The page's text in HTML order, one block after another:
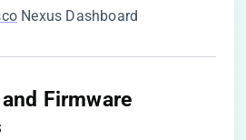
Nexus Dashboard
Firmware